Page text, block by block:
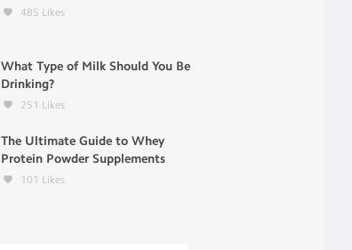
485 Likes
What Type of Milk Should You Be
Drinking?
251 Likes
The Ultimate Guide to Whey
Protein Powder Supplements
101 Likes